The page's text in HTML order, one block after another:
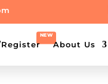
About Us